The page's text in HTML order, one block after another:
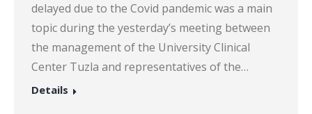
delayed due to the Covid pandemic was a main
topic during the yesterday’s meeting between
the management of the University Clinical
Center Tuzla and representatives of the…
Details